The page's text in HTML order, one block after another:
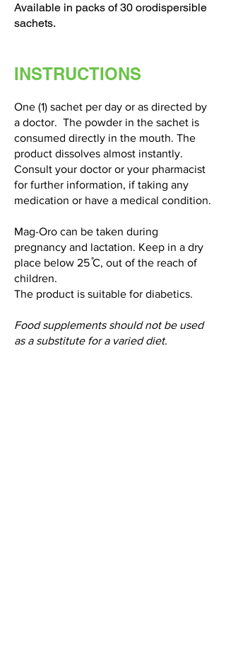
Available in packs of 30 orodispersible
sachets.
INSTRUCTIONS
One (1) sachet per day or as directed by
a doctor. The powder in the sachet is
consumed directly in the mouth. The
product dissolves almost instantly.
Consult your doctor or your pharmacist
for further information, if taking any
medication or have a medical condition.
Mag-Oro can be taken during
pregnancy and lactation. Keep in a dry
place below 25 ̊C, out of the reach of
children.
The product is suitable for diabetics.
Food supplements should not be used
as a substitute for a varied diet.